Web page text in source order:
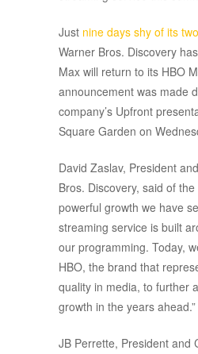
Just nine days shy of its
Warner Bros. Discovery
Max will return to its HBO
announcement was made
company’s Upfront
Square Garden on
David Zaslav, President
Bros. Discovery, said of the
powerful growth we have
streaming service is built
our programming. Today,
HBO, the brand that
quality in media, to further
growth in the years ahead.”
JB Perrette, President and